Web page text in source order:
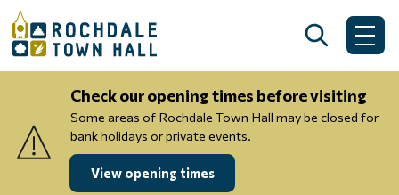
Search
Check our opening times before visiting
Some areas of Rochdale Town Hall may be closed for
bank holidays or private events.
View opening times